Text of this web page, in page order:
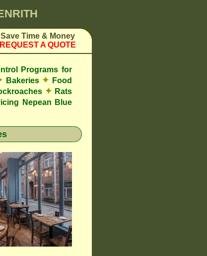
Save Time & Money
REQUEST A QUOTE
Programs for
Bakeries ✦ Food
✦ Rats
Nepean Blue